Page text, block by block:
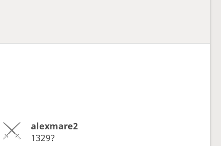
alexmare2
1329?